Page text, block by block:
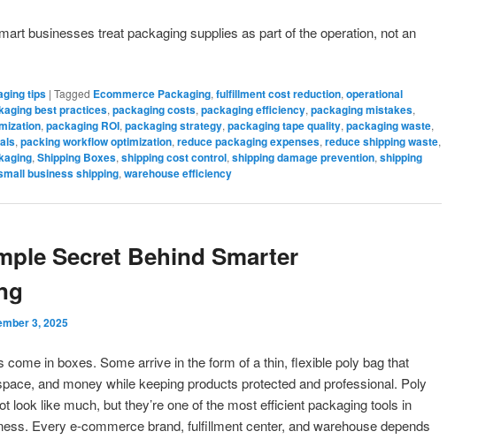
businesses treat packaging supplies as part of the operation, not an
tips | Tagged Ecommerce Packaging,fulfillment cost reduction,operational
best practices,packaging costs,packaging efficiency,packaging mistakes,
,packaging ROI,packaging strategy,packaging tape quality,packaging waste,
,packing workflow optimization,reduce packaging expenses,reduce shipping waste,
,Shipping Boxes,shipping cost control,shipping damage prevention,shipping
business shipping,warehouse efficiency
Secret Behind Smarter
3, 2025
come in boxes. Some arrive in the form of a thin, flexible poly bag that
and money while keeping products protected and professional. Poly
look like much, but they’re one of the most efficient packaging tools in
Every e-commerce brand, fulfillment center, and warehouse depends